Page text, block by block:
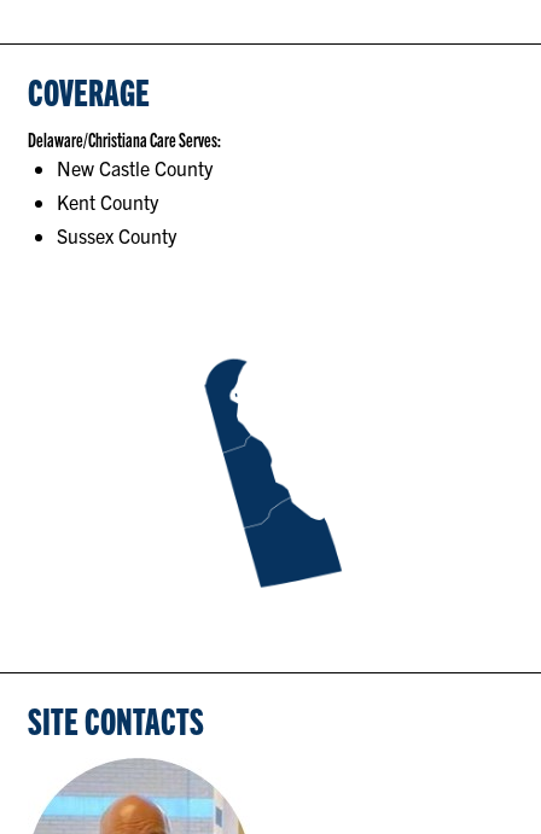
COVERAGE
Delaware/Christiana Care Serves:
New Castle County
Kent County
Sussex County
SITE CONTACTS